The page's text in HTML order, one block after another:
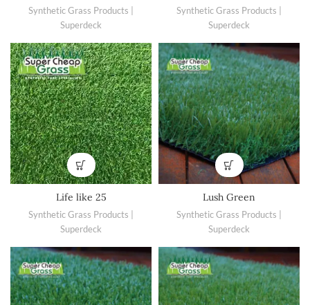
Synthetic Grass Products |
Superdeck
Synthetic Grass Products |
Superdeck
Life like 25
Synthetic Grass Products |
Superdeck
Lush Green
Synthetic Grass Products |
Superdeck